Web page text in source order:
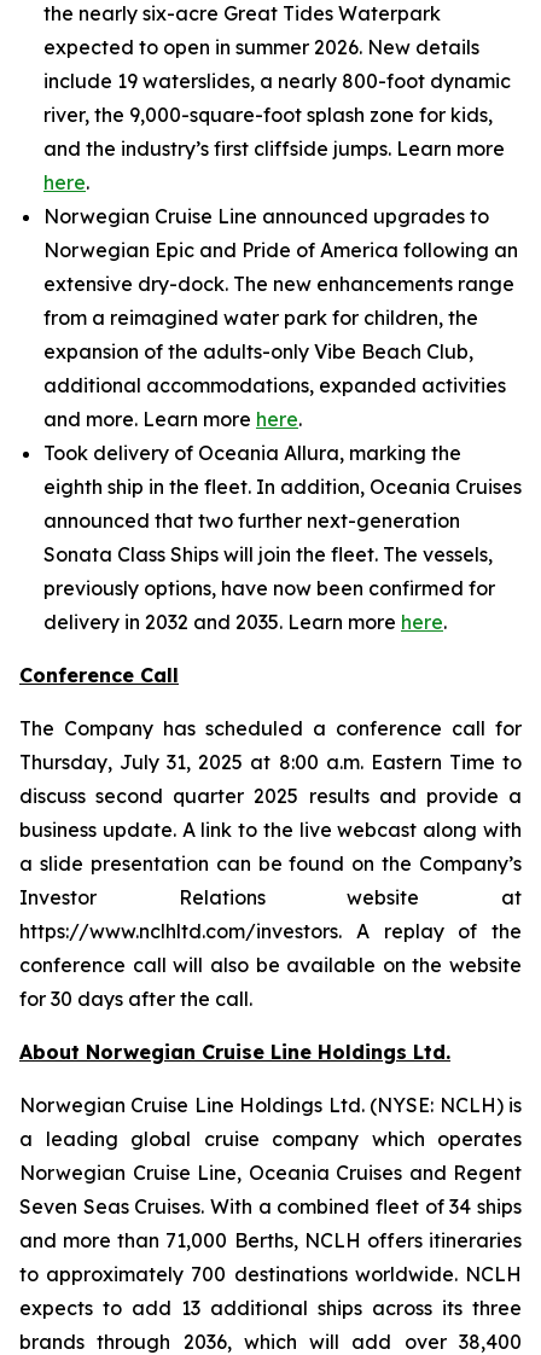
the nearly six-acre Great Tides Waterpark
expected to open in summer 2026. New details
include 19 waterslides, a nearly 800-foot dynamic
river, the 9,000-square-foot splash zone for kids,
and the industry’s first cliffside jumps. Learn more
here.
Norwegian Cruise Line announced upgrades to
Norwegian Epic and Pride of America following an
extensive dry-dock. The new enhancements range
from a reimagined water park for children, the
expansion of the adults-only Vibe Beach Club,
additional accommodations, expanded activities
and more. Learn more here.
Took delivery of Oceania Allura, marking the
eighth ship in the fleet. In addition, Oceania Cruises
announced that two further next-generation
Sonata Class Ships will join the fleet. The vessels,
previously options, have now been confirmed for
delivery in 2032 and 2035. Learn more here.
Conference Call
The Company has scheduled a conference call for
Thursday, July 31, 2025 at 8:00 a.m. Eastern Time to
discuss second quarter 2025 results and provide a
business update. A link to the live webcast along with
a slide presentation can be found on the Company’s
Investor Relations website at
https://www.nclhltd.com/investors. A replay of the
conference call will also be available on the website
for 30 days after the call.
About Norwegian Cruise Line Holdings Ltd.
Norwegian Cruise Line Holdings Ltd. (NYSE: NCLH) is
a leading global cruise company which operates
Norwegian Cruise Line, Oceania Cruises and Regent
Seven Seas Cruises. With a combined fleet of 34 ships
and more than 71,000 Berths, NCLH offers itineraries
to approximately 700 destinations worldwide. NCLH
expects to add 13 additional ships across its three
brands through 2036, which will add over 38,400